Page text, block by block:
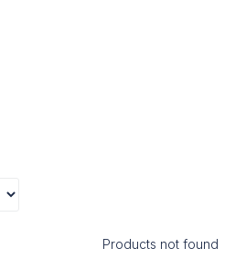
Products not found